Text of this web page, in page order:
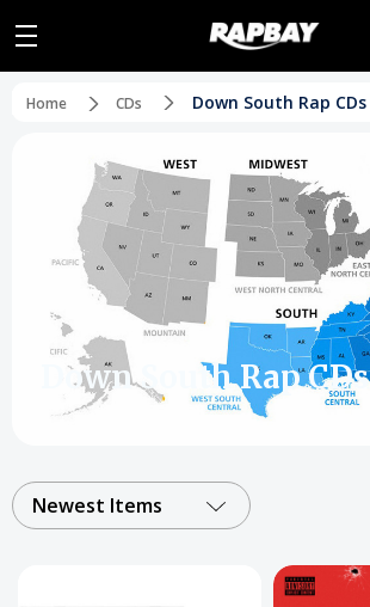
Home CDs Down South Rap CDs
Down South Rap CDs
Newest Items